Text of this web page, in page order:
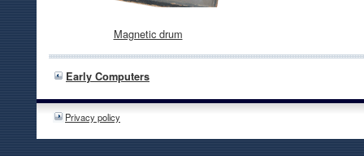
Magnetic drum
Early Computers
Privacy policy